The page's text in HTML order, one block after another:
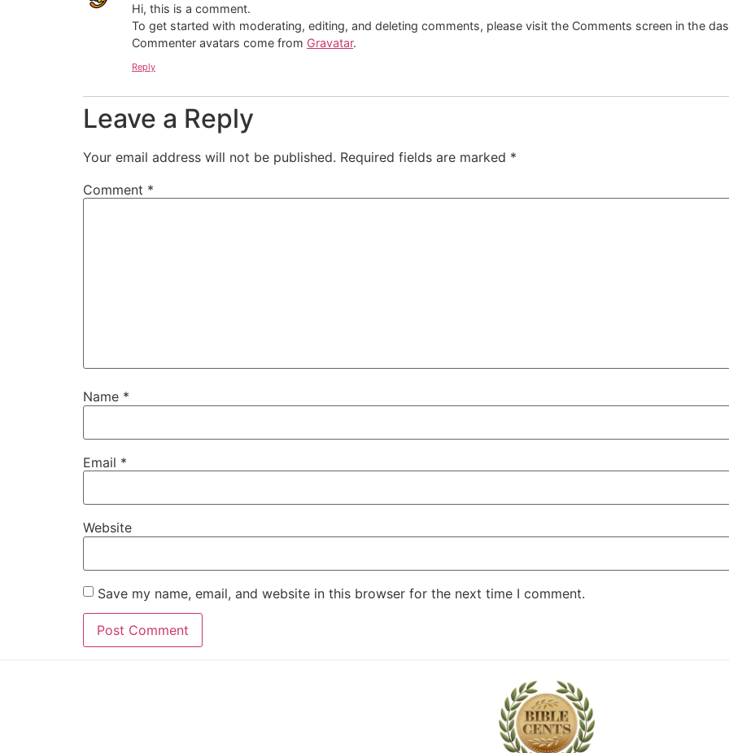
Hi, this is a comment.
To get started with moderating, editing, and deleting comments, please visit the Comments screen in the
Commenter avatars come from Gravatar.
Reply
Leave a Reply
Your email address will not be published. Required fields are marked *
Comment *
Name *
Email *
Website
Save my name, email, and website in this browser for the next time I comment.